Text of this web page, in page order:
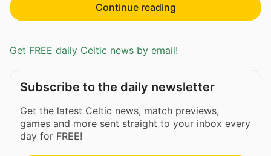
Continue reading
Get FREE daily Celtic news by email!
Subscribe to the daily newsletter
Get the latest Celtic news, match previews,
games and more sent straight to your inbox every
day for FREE!